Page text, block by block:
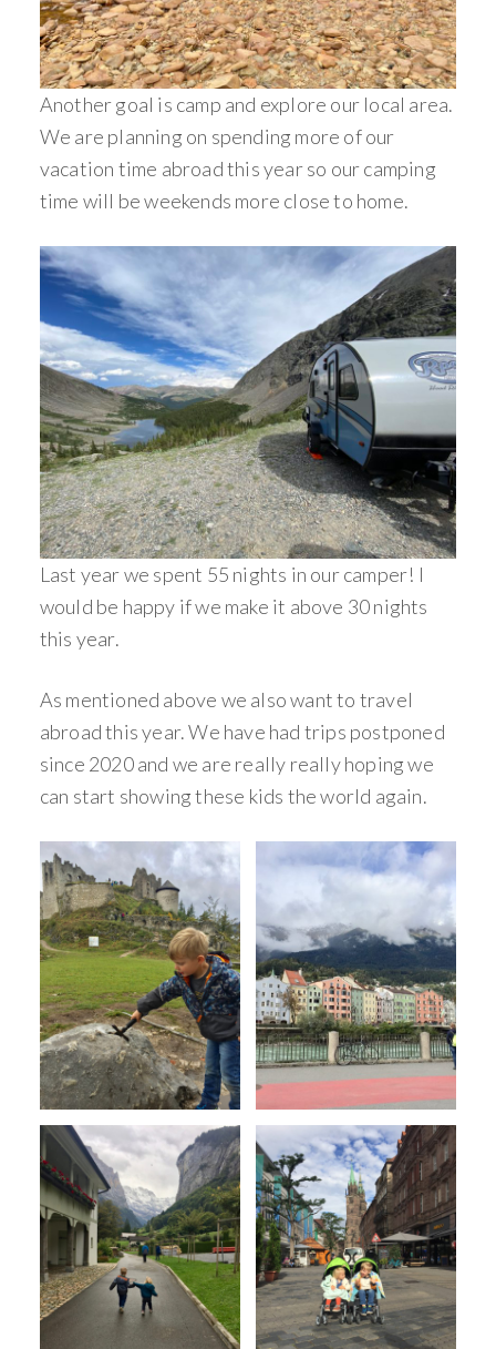
Another goal is camp and explore our local area.
We are planning on spending more of our
vacation time abroad this year so our camping
time will be weekends more close to home.
Last year we spent 55 nights in our camper! I
would be happy if we make it above 30 nights
this year.
As mentioned above we also want to travel
abroad this year. We have had trips postponed
since 2020 and we are really really hoping we
can start showing these kids the world again.